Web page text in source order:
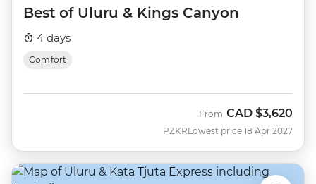
Best of Uluru & Kings Canyon
4 days
Comfort
PZKR
From CAD $3,620
Lowest price 18 Apr 2027